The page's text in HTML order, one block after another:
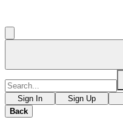
Sign In Sign Up
Back